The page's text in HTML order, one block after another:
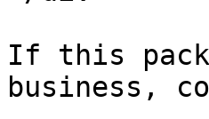
If this
business,